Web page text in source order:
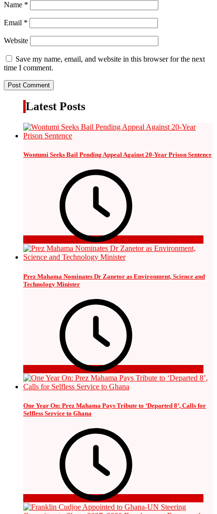
Name *
Email *
Website
Save my name, email, and website in this browser for the next
time I comment.
Latest Posts
Wontumi Seeks Bail Pending Appeal Against 20-Year Prison Sentence
2 days ago
Prez Mahama Nominates Dr Zanetor as Environment, Science and
Technology Minister
3 days ago
One Year On: Prez Mahama Pays Tribute to ‘Departed 8’, Calls for
Selfless Service to Ghana
4 days ago